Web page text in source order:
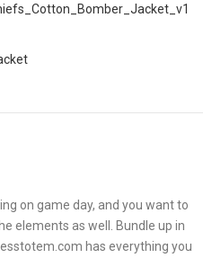
on game day, and you want to
elements as well. Bundle up in
has everything you